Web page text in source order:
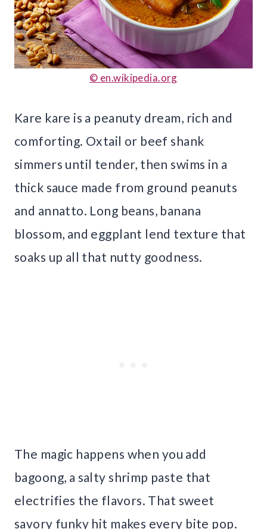
© en.wikipedia.org
Kare kare is a peanuty dream, rich and
comforting. Oxtail or beef shank
simmers until tender, then swims in a
thick sauce made from ground peanuts
and annatto. Long beans, banana
blossom, and eggplant lend texture that
soaks up all that nutty goodness.
The magic happens when you add
bagoong, a salty shrimp paste that
electrifies the flavors. That sweet
savory funky hit makes every bite pop.